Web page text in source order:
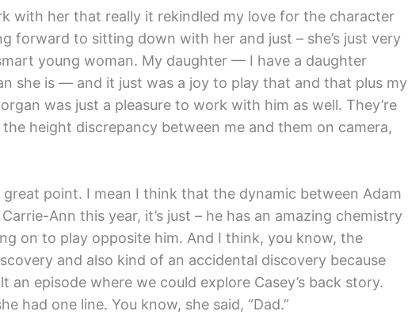
with her that really it rekindled my love for the character
forward to sitting down with her and just – she’s just very
young woman. My daughter — I have a daughter
she is — and it just was a joy to play that and that plus my
was just a pleasure to work with him as well. They’re
height discrepancy between me and them on camera,
great point. I mean I think that the dynamic between Adam
Ann this year, it’s just – he has an amazing chemistry
on to play opposite him. And I think, you know, the
and also kind of an accidental discovery because
an episode where we could explore Casey’s back story.
had one line. You know, she said, “Dad.”